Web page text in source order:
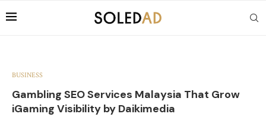
BUSINESS
Gambling SEO Services Malaysia That Grow
iGaming Visibility by Daikimedia